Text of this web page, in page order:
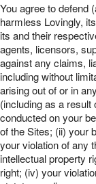
You agree to defend
harmless Lovingly,
its and their
agents, licensors,
against any claims,
including without
arising out of or in
(including as a
conducted on your
of the Sites; (ii) your
your violation of any
intellectual property
right; (iv) your